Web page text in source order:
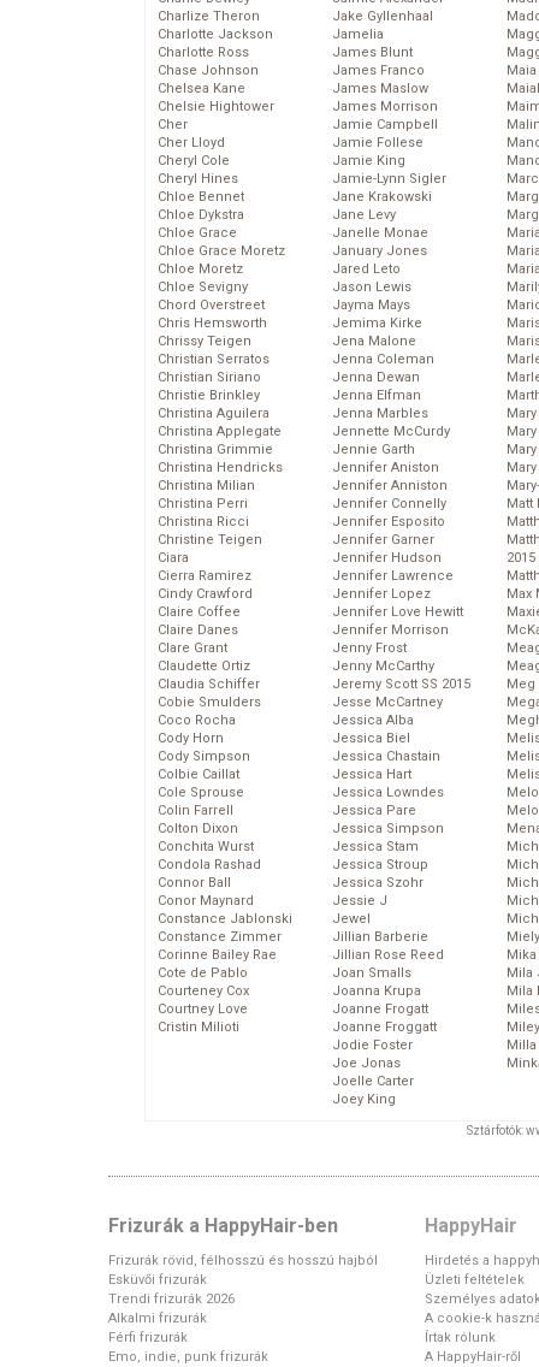
Charlize Theron
Charlotte Jackson
Charlotte Ross
Chase Johnson
Chelsea Kane
Chelsie Hightower
Cher
Cher Lloyd
Cheryl Cole
Cheryl Hines
Chloe Bennet
Chloe Dykstra
Chloe Grace
Chloe Grace Moretz
Chloe Moretz
Chloe Sevigny
Chord Overstreet
Chris Hemsworth
Chrissy Teigen
Christian Serratos
Christian Siriano
Christie Brinkley
Christina Aguilera
Christina Applegate
Christina Grimmie
Christina Hendricks
Christina Milian
Christina Perri
Christina Ricci
Christine Teigen
Ciara
Cierra Ramirez
Cindy Crawford
Claire Coffee
Claire Danes
Clare Grant
Claudette Ortiz
Claudia Schiffer
Cobie Smulders
Coco Rocha
Cody Horn
Cody Simpson
Colbie Caillat
Cole Sprouse
Colin Farrell
Colton Dixon
Conchita Wurst
Condola Rashad
Connor Ball
Conor Maynard
Constance Jablonski
Constance Zimmer
Corinne Bailey Rae
Cote de Pablo
Courteney Cox
Courtney Love
Cristin Milioti
Jake Gyllenhaal
Jamelia
James Blunt
James Franco
James Maslow
James Morrison
Jamie Campbell
Jamie Follese
Jamie King
Jamie-Lynn Sigler
Jane Krakowski
Jane Levy
Janelle Monae
January Jones
Jared Leto
Jason Lewis
Jayma Mays
Jemima Kirke
Jena Malone
Jenna Coleman
Jenna Dewan
Jenna Elfman
Jenna Marbles
Jennette McCurdy
Jennie Garth
Jennifer Aniston
Jennifer Anniston
Jennifer Connelly
Jennifer Esposito
Jennifer Garner
Jennifer Hudson
Jennifer Lawrence
Jennifer Lopez
Jennifer Love Hewitt
Jennifer Morrison
Jenny Frost
Jenny McCarthy
Jeremy Scott SS 2015
Jesse McCartney
Jessica Alba
Jessica Biel
Jessica Chastain
Jessica Hart
Jessica Lowndes
Jessica Pare
Jessica Simpson
Jessica Stam
Jessica Stroup
Jessica Szohr
Jessie J
Jewel
Jillian Barberie
Jillian Rose Reed
Joan Smalls
Joanna Krupa
Joanne Frogatt
Joanne Froggatt
Jodie Foster
Joe Jonas
Joelle Carter
Joey King
Matt
2015
Max
Meg
Mika
Mila
Mila
Sztárfotók:
Frizurák a HappyHair-ben
Frizurák rövid, félhosszú és hosszú hajból
Esküvői frizurák
Trendi frizurák 2026
Alkalmi frizurák
Férfi frizurák
Emo, indie, punk frizurák
HappyHair
Hirdetés a
Üzleti feltételek
Személyes
A cookie-k
Írtak rólunk
A HappyHair-ről